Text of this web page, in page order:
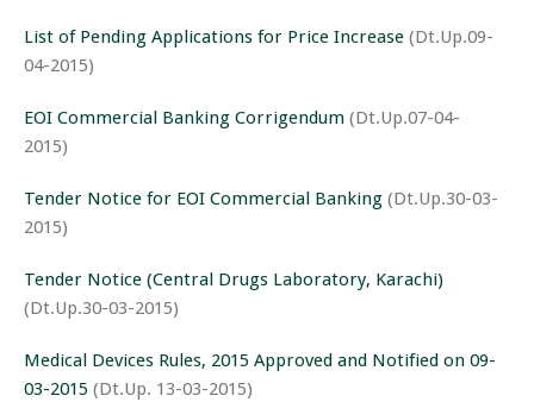
List of Pending Applications for Price Increase (Dt.Up.09-
04-2015)
EOI Commercial Banking Corrigendum (Dt.Up.07-04-
2015)
Tender Notice for EOI Commercial Banking (Dt.Up.30-03-
2015)
Tender Notice (Central Drugs Laboratory, Karachi)
(Dt.Up.30-03-2015)
Medical Devices Rules, 2015 Approved and Notified on 09-
03-2015 (Dt.Up. 13-03-2015)